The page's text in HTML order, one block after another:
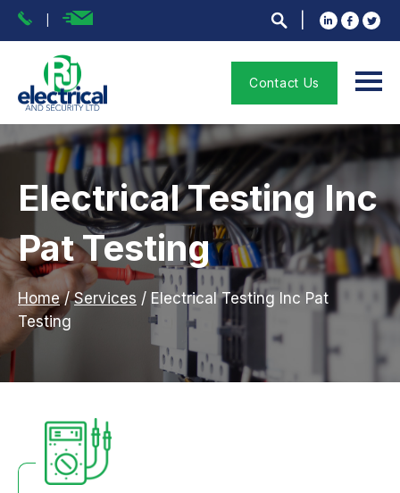
Contact Us
Electrical Testing Inc
Pat Testing
Home/Services / Electrical Testing Inc Pat
Testing